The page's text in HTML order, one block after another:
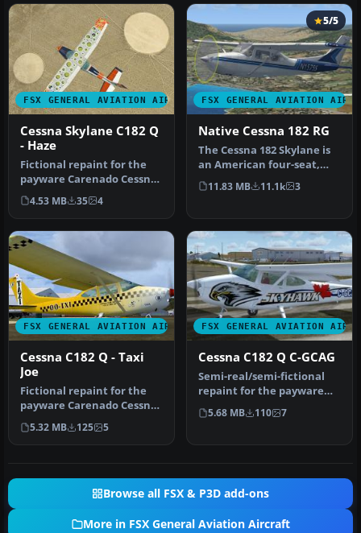
FSX GENERAL AVIATION AIRCRAFT
Cessna Skylane C182 Q
- Haze
Fictional repaint for the
payware Carenado Cessna
Skylane C182Q. Textures
onl…
4.53 MB 35 4
FSX GENERAL AVIATION
5/5
Native Cessna 182 RG
The Cessna 182 Skylane is
an American four-seat,
single-engined light
airplan…
11.83 MB 11.1k 3
FSX GENERAL AVIATION AIRCRAFT
Cessna C182 Q - Taxi
Joe
Fictional repaint for the
payware Carenado Cessna
Skylane C182Q. Textures
onl…
5.32 MB 125 5
FSX GENERAL AVIATION
Cessna C182 Q C-GCAG
Semi-real/semi-fictional
repaint for the payware
Carenado Cessna Skylane
C182…
5.68 MB 110 7
Browse all FSX & P3D add-ons
More in FSX General Aviation Aircraft